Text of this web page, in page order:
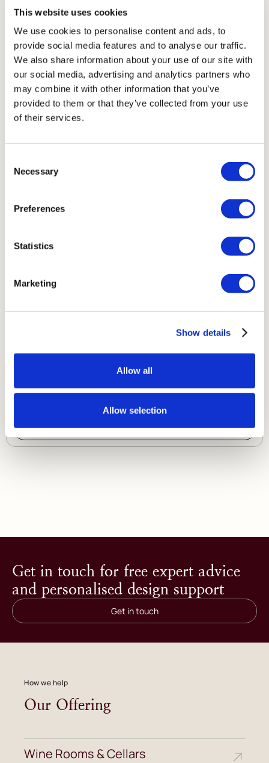
This website uses cookies
We use cookies to personalise content and ads, to
provide social media features and to analyse our traffic.
We also share information about your use of our site with
our social media, advertising and analytics partners who
may combine it with other information that you’ve
provided to them or that they’ve collected from your use
of their services.
Selection
Necessary
Preferences
Statistics
Marketing
Show details
Allow all
Allow selection
Single Set 1050
£ 2,210.00 GBP
Shop Now
Single Set 420
£ 1,540.00 GBP
Shop Now
Get in touch for free expert advice
and personalised design support
Get in touch
How we help
Our Offering
Wine Rooms & Cellars